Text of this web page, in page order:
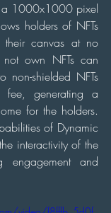
a 1000x1000 pixel
holders of NFTs
canvas at no
own NFTs can
non-shielded NFTs
fee, generating a
for the holders.
of Dynamic
interactivity of the
engagement and